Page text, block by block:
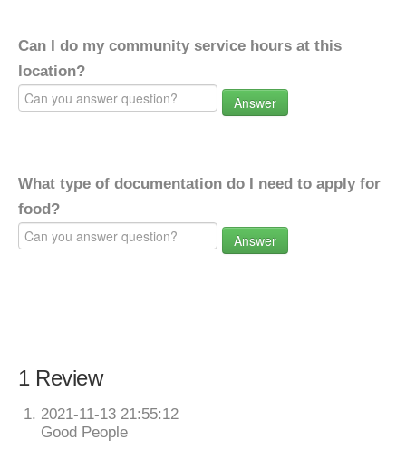
Can I do my community service hours at this
location?
Answer
What type of documentation do I need to apply for
food?
Answer
1 Review
2021-11-13 21:55:12
Good People